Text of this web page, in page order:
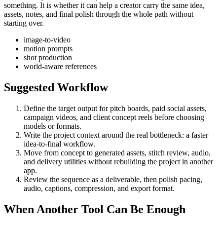
something. It is whether it can help a creator carry the same idea,
assets, notes, and final polish through the whole path without
starting over.
image-to-video
motion prompts
shot production
world-aware references
Suggested Workflow
Define the target output forpitch boards, paid social assets,
campaign videos, and client concept reels before choosing
models or formats.
Write the project context around the real bottleneck: a faster
idea-to-final workflow.
Move from concept to generated assets, stitch review, audio,
and delivery utilities without rebuilding the project in another
app.
Review the sequence as a deliverable, then polish pacing,
audio, captions, compression, and export format.
When Another Tool Can Be Enough